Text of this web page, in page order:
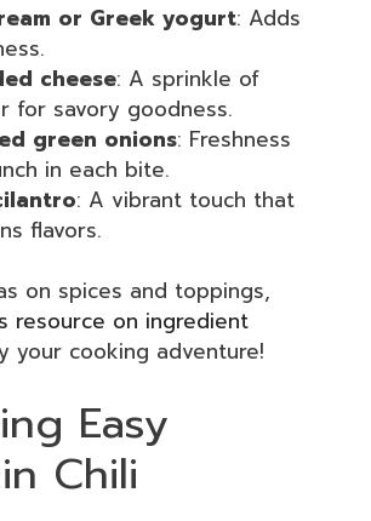
or Greek yogurt: Adds
cheese: A sprinkle of
for savory goodness.
green onions: Freshness
in each bite.
: A vibrant touch that
flavors.
on spices and toppings,
resource on ingredient
your cooking adventure!
Easy
Chili